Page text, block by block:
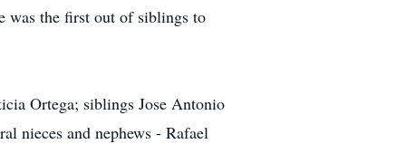
was the first out of siblings to
Ortega; siblings Jose Antonio
nieces and nephews - Rafael